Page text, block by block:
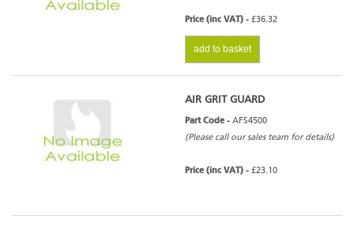
Price (inc VAT) - £36.32
add to basket
AIR GRIT GUARD
Part Code - AFS4500
(Please call our sales team for details)
Price (inc VAT) - £23.10